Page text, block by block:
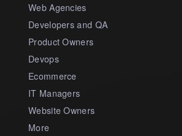
Web Agencies
Developers and QA
Product Owners
Devops
Ecommerce
IT Managers
Website Owners
More